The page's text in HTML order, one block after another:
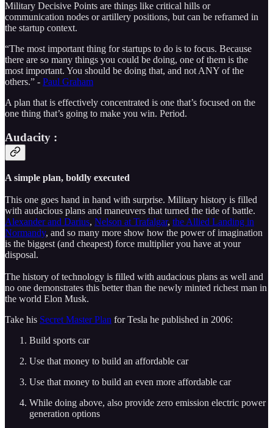
Military Decisive Points are things like critical hills or
communication nodes or artillery positions, but can be reframed in
the startup context.
“The most important thing for startups to do is to focus. Because
there are so many things you could be doing, one of them is the
most important. You should be doing that, and not ANY of the
others.” - Paul Graham
A plan that is effectively concentrated is one that’s focused on the
one thing that’s going to make you win. Period.
Audacity :
A simple plan, boldly executed
This one goes hand in hand with surprise. Military history is filled
with audacious plans and maneuvers that turned the tide of battle.
Alexander and Darius, Nelson at Trafalgar, the Allied Landing in
Normandy, and so many more show how the power of imagination
is the biggest (and cheapest) force multiplier you have at your
disposal.
The history of technology is filled with audacious plans as well and
no one demonstrates this better than the newly minted richest man in
the world Elon Musk.
Take his Secret Master Plan for Tesla he published in 2006:
Build sports car
Use that money to build an affordable car
Use that money to build an even more affordable car
While doing above, also provide zero emission electric power
generation options